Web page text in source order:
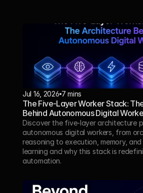
Jul 16, 2026 7 mins
The Five-Layer Worker Stack:
Behind Autonomous Digital
Discover the five-layer architecture
autonomous digital workers, from
reasoning to execution, memory,
learning and why this stack is
automation.